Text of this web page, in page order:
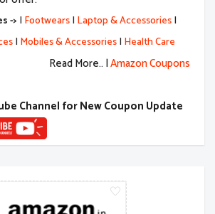
-> | Footwears| Laptop & Accessories|
| Mobiles & Accessories| Health Care
Read More.. |Amazon Coupons
Channel for New Coupon Update